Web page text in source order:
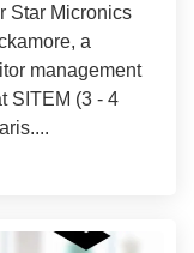
Star Micronics
a
management
SITEM (3 - 4